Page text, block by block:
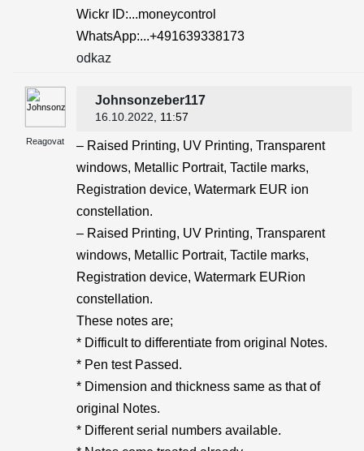
Wickr ID:...moneycontrol
WhatsApp:...+491639338173
odkaz
Reagovat
Johnsonzeber117
16.10.2022 , 11:57
– Raised Printing, UV Printing, Transparent
windows, Metallic Portrait, Tactile marks,
Registration device, Watermark EUR ion
constellation.
– Raised Printing, UV Printing, Transparent
windows, Metallic Portrait, Tactile marks,
Registration device, Watermark EURion
constellation.
These notes are;
* Difficult to differentiate from original Notes.
* Pen test Passed.
* Dimension and thickness same as that of
original Notes.
* Different serial numbers available.